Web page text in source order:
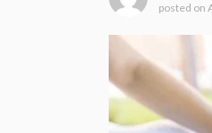
posted on